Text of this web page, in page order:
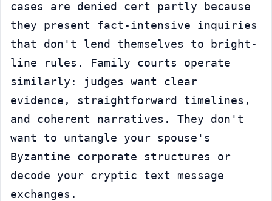
cases are denied cert partly because
they present fact-intensive inquiries
that don't lend themselves to bright-
line rules. Family courts operate
similarly: judges want clear
evidence, straightforward timelines,
and coherent narratives. They don't
want to untangle your spouse's
Byzantine corporate structures or
decode your cryptic text message
exchanges.